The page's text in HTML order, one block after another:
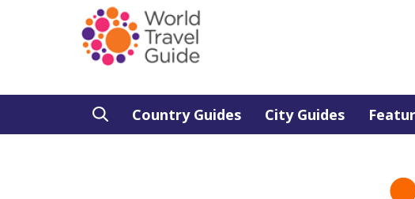
Country Guides City Guides